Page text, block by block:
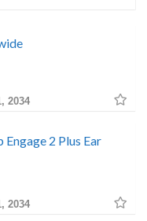
2034
2 Plus Ear
2034